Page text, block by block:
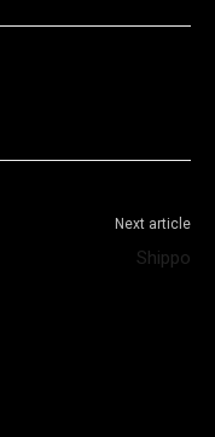
Next article
Shippo